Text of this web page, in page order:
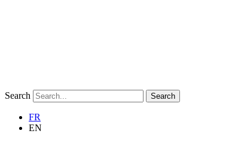
Search Search
FR
EN